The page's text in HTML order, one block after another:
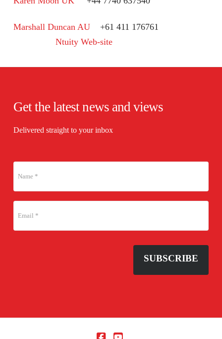
Marshall Duncan AU+61 411 176761
Ntuity Web-site
Get the latest news and views
Delivered straight to your inbox
SUBSCRIBE